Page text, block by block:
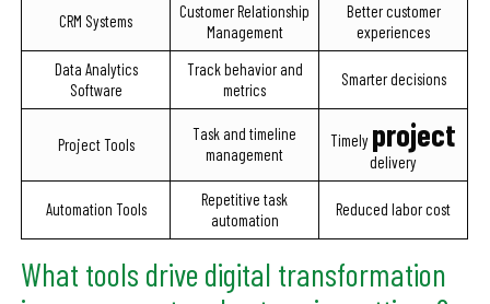
CRM Systems
Customer Relationship
Management
Better customer
experiences
Data Analytics
Software
Track behavior and
metrics
Smarter decisions
Project Tools
Task and timeline
management
Timely project
delivery
Automation Tools
Repetitive task
automation
Reduced labor cost
What tools drive digital transformation